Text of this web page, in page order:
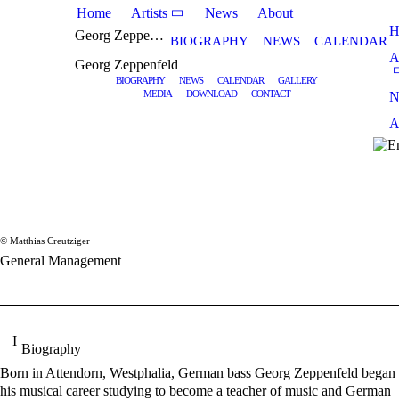
Home Artists News
About
Georg Zeppenfeld
BIOGRAPHY NEWS CALENDAR
Georg Zeppenfeld
BIOGRAPHY NEWS CALENDAR
GALLERY
MEDIA
DOWNLOAD CONTACT
© Matthias Creutziger
General Management
Biography
Born in Attendorn, Westphalia, German bass Georg Zeppenfeld began
his musical career studying to become a teacher of music and German